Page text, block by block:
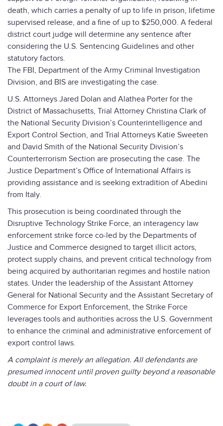
death, which carries a penalty of up to life in prison, lifetime
supervised release, and a fine of up to $250,000. A federal
district court judge will determine any sentence after
considering the U.S. Sentencing Guidelines and other
statutory factors.
The FBI, Department of the Army Criminal Investigation
Division, and BIS are investigating the case.
U.S. Attorneys Jared Dolan and Alathea Porter for the
District of Massachusetts, Trial Attorney Christina Clark of
the National Security Division’s Counterintelligence and
Export Control Section, and Trial Attorneys Katie Sweeten
and David Smith of the National Security Division’s
Counterterrorism Section are prosecuting the case. The
Justice Department’s Office of International Affairs is
providing assistance and is seeking extradition of Abedini
from Italy.
This prosecution is being coordinated through the
Disruptive Technology Strike Force, an interagency law
enforcement strike force co-led by the Departments of
Justice and Commerce designed to target illicit actors,
protect supply chains, and prevent critical technology from
being acquired by authoritarian regimes and hostile nation
states. Under the leadership of the Assistant Attorney
General for National Security and the Assistant Secretary of
Commerce for Export Enforcement, the Strike Force
leverages tools and authorities across the U.S. Government
to enhance the criminal and administrative enforcement of
export control laws.
A complaint is merely an allegation. All defendants are
presumed innocent until proven guilty beyond a reasonable
doubt in a court of law.